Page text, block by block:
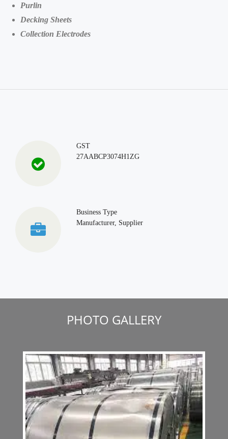
Purlin
Decking Sheets
Collection Electrodes
GST
27AABCP3074H1ZG
Business Type
Manufacturer, Supplier
PHOTO GALLERY